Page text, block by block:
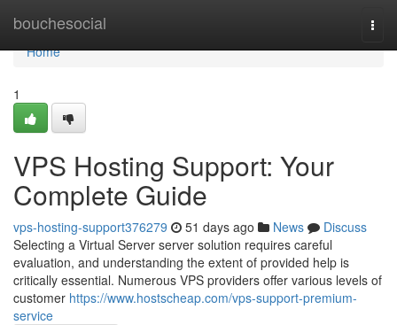
bouchesocial
Home
Home
1
VPS Hosting Support: Your
Complete Guide
vps-hosting-support376279 51 days ago News
Discuss
Selecting a Virtual Server server solution requires careful
evaluation, and understanding the extent of provided help is
critically essential. Numerous VPS providers offer various levels of
customer https://www.hostscheap.com/vps-support-premium-
service